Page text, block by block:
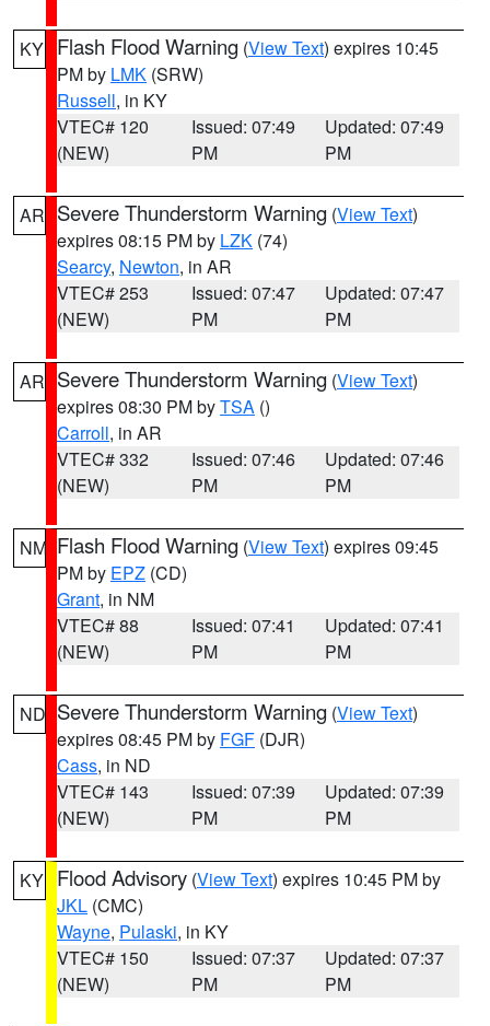
KY Flash Flood Warning (View Text) expires 10:45
PM by LMK (SRW)
Russell, in KY
VTEC# 120
(NEW)
Issued: 07:49
PM
Updated: 07:49
PM
AR Severe Thunderstorm Warning (View Text)
expires 08:15 PM by LZK (74)
Searcy, Newton, in AR
VTEC# 253
(NEW)
Issued: 07:47
PM
Updated: 07:47
PM
AR Severe Thunderstorm Warning (View Text)
expires 08:30 PM byTSA ()
Carroll, in AR
VTEC# 332
(NEW)
Issued: 07:46
PM
Updated: 07:46
PM
NM Flash Flood Warning (View Text) expires 09:45
PM by EPZ (CD)
Grant, in NM
VTEC# 88
(NEW)
Issued: 07:41
PM
Updated: 07:41
PM
ND Severe Thunderstorm Warning (View Text)
expires 08:45 PM by FGF (DJR)
Cass, in ND
VTEC# 143
(NEW)
Issued: 07:39
PM
Updated: 07:39
PM
KY Flood Advisory (View Text) expires 10:45 PM by
JKL (CMC)
Wayne, Pulaski, in KY
VTEC# 150
(NEW)
Issued: 07:37
PM
Updated: 07:37
PM